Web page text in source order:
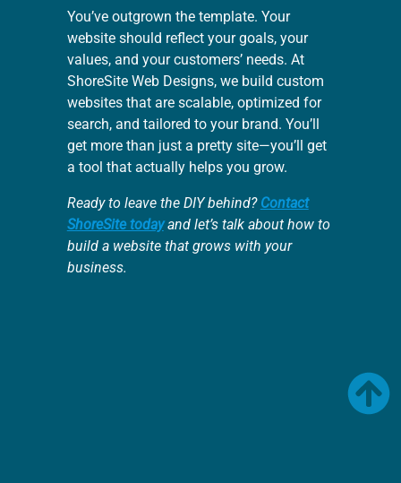
You’ve outgrown the template. Your
website should reflect your goals, your
values, and your customers’ needs. At
ShoreSite Web Designs, we build custom
websites that are scalable, optimized for
search, and tailored to your brand. You’ll
get more than just a pretty site—you’ll get
a tool that actually helps you grow.
Ready to leave the DIY behind? Contact
ShoreSite todayand let’s talk about how to
build a website that grows with your
business.